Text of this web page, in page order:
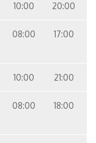
10:00 20:00
08:00 17:00
10:00 21:00
08:00 18:00